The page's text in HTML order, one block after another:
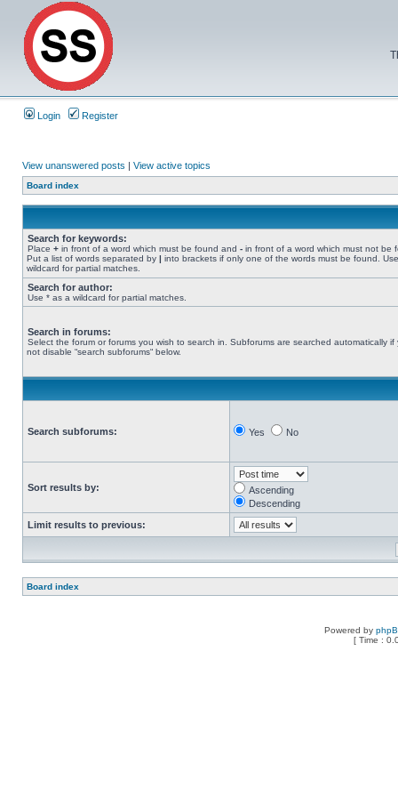
Login Register
View unanswered posts | View active topics
Board index
Search for keywords:
Place + in front of a word which must be found and - in front of a word which must not be
Put a list of words separated by | into brackets if only one of the words must be found.
wildcard for partial matches.
Search for author:
Use * as a wildcard for partial matches.
Search in forums:
Select the forum or forums you wish to search in. Subforums are searched automatically if
not disable “search subforums“ below.
Search subforums: Yes No
Sort results by:
Ascending
Descending
Limit results to previous:
Board index
Powered by
[ Time :